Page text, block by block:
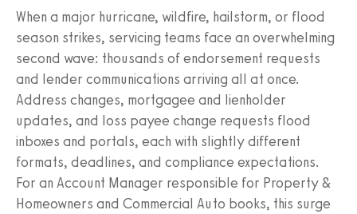
When a major hurricane, wildfire, hailstorm, or flood
season strikes, servicing teams face an overwhelming
second wave: thousands of endorsement requests
and lender communications arriving all at once.
Address changes, mortgagee and lienholder
updates, and loss payee change requests flood
inboxes and portals, each with slightly different
formats, deadlines, and compliance expectations.
For an Account Manager responsible for Property &
Homeowners and Commercial Auto books, this surge